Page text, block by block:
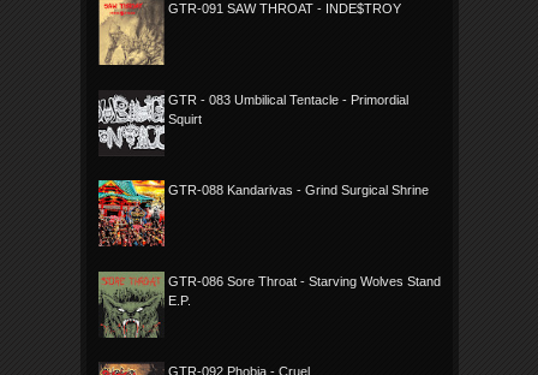
GTR-091 SAW THROAT - INDE$TROY
GTR - 083 Umbilical Tentacle - Primordial
Squirt
GTR-088 Kandarivas - Grind Surgical Shrine
GTR-086 Sore Throat - Starving Wolves Stand
E.P.
GTR-092 Phobia - Cruel